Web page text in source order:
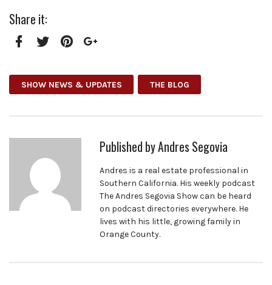
Share it:
SHOW NEWS & UPDATES THE BLOG
Published byAndres Segovia
Andres is a real estate professional in
Southern California. His weekly podcast
The Andres Segovia Show can be heard
on podcast directories everywhere. He
lives with his little, growing family in
Orange County.